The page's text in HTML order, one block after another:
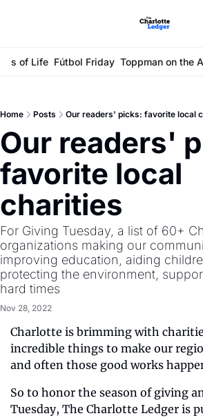
of Life Fútbol Friday Toppman on the
Home Posts Our readers' picks: favorite local
Our readers'
favorite local
charities
For Giving Tuesday, a list of 60+
organizations making our
improving education, aiding
protecting the environment,
hard times
Nov 28, 2022
Charlotte is brimming with
incredible things to make our
and often those good works
So to honor the season of giving
Tuesday, The Charlotte Ledger is